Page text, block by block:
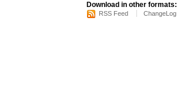
Download in other formats:
RSS Feed ChangeLog